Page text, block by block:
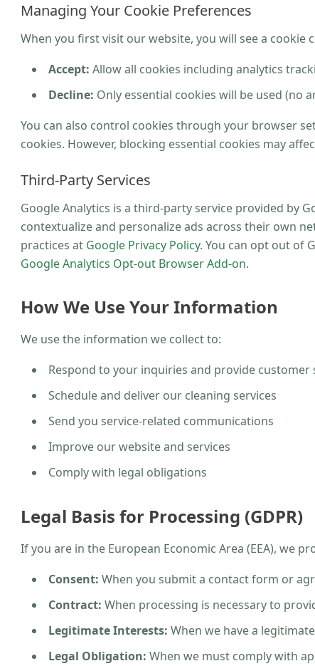
Managing Your Cookie Preferences
When you first visit our website, you will see a cookie
Accept: Allow all cookies including analytics
Decline: Only essential cookies will be used (no
You can also control cookies through your browser
cookies. However, blocking essential cookies may
Third-Party Services
Google Analytics is a third-party service provided by
contextualize and personalize ads across their own
practices at Google Privacy Policy. You can opt out of
Google Analytics Opt-out Browser Add-on.
How We Use Your Information
We use the information we collect to:
Respond to your inquiries and provide customer
Schedule and deliver our cleaning services
Send you service-related communications
Improve our website and services
Comply with legal obligations
Legal Basis for Processing (GDPR)
If you are in the European Economic Area (EEA), we
Consent: When you submit a contact form or
Contract: When processing is necessary to
Legitimate Interests: When we have a
Legal Obligation: When we must comply with